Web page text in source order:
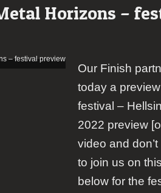
Horizons –
Our Finish
today a
festival –
2022 preview
video and
to join us on
below for the